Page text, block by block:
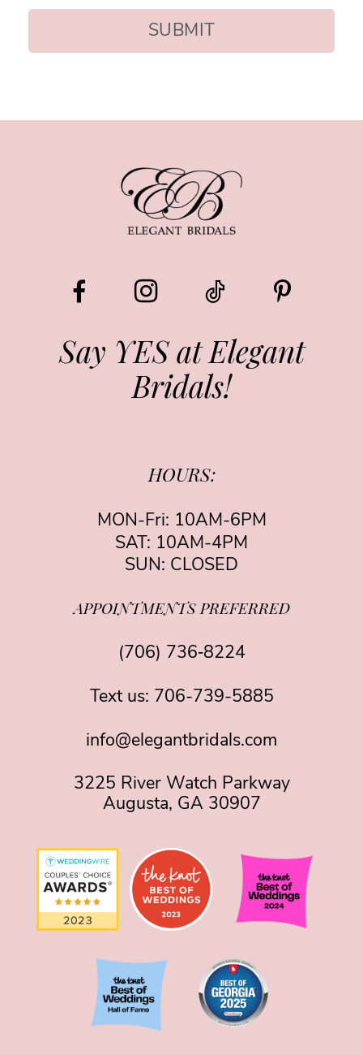
SUBMIT
Say YES at Elegant
Bridals!
HOURS:
MON-Fri: 10AM-6PM
SAT: 10AM-4PM
SUN: CLOSED
APPOINTMENTS PREFERRED
(706) 736‑8224
Text us: 706-739-5885
info@elegantbridals.com
3225 River Watch Parkway
Augusta, GA 30907